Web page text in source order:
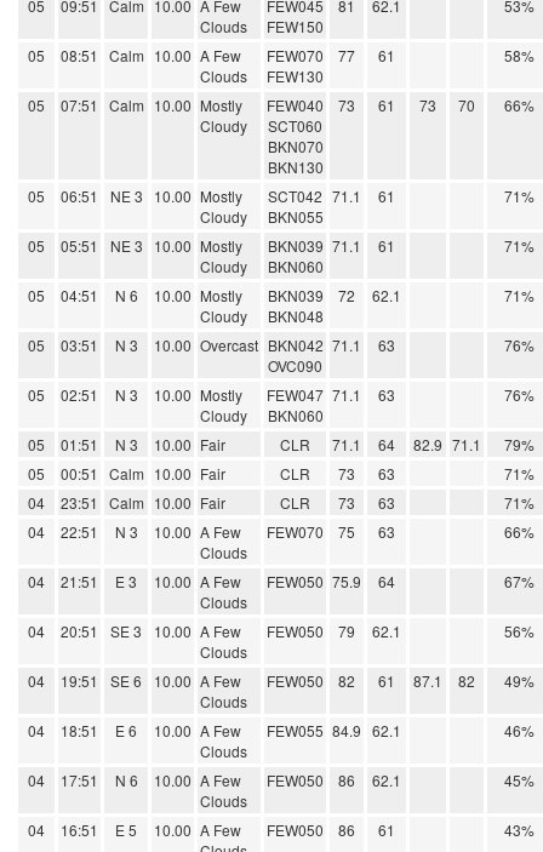
05 09:51 Calm 10.00 A Few
Clouds
FEW045
FEW150
81 62.1 53%
05 08:51 Calm 10.00 A Few
Clouds
FEW070
FEW130
77 61 58%
05 07:51 Calm 10.00 Mostly
Cloudy
FEW040
SCT060
BKN070
BKN130
73 61 73 70 66%
05 06:51 NE 3 10.00 Mostly
Cloudy
SCT042
BKN055
71.1 61 71%
05 05:51 NE 3 10.00 Mostly
Cloudy
BKN039
BKN060
71.1 61 71%
05 04:51 N 6 10.00 Mostly
Cloudy
BKN039
BKN048
72 62.1 71%
05 03:51 N 3 10.00 Overcast BKN042
OVC090
71.1 63 76%
05 02:51 N 3 10.00 Mostly
Cloudy
FEW047
BKN060
71.1 63 76%
05 01:51 N 3 10.00 Fair CLR 71.1 64 82.9 71.1
79%
05
00:51 Calm 10.00 Fair CLR 73 63
71%
04
23:51 Calm 10.00 Fair CLR 73 63
71%
04
22:51 N 3 10.00 A Few
Clouds
FEW070 75 63 66%
04 21:51 E 3 10.00 A Few
Clouds
FEW050 75.9 64 67%
04 20:51 SE 3 10.00 A Few
Clouds
FEW050 79 62.1 56%
04 19:51 SE 6 10.00 A Few
Clouds
FEW050 82 61 87.1 82 49%
04 18:51 E 6 10.00 A Few
Clouds
FEW055 84.9 62.1 46%
04 17:51 N 6 10.00 A Few
Clouds
FEW050 86 62.1 45%
04 16:51 E 5 10.00 A Few
FEW050 86 61 43%